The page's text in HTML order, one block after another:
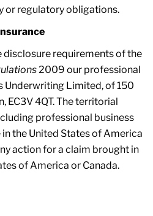
or regulatory obligations.
disclosure requirements of the
2009 our professional
Underwriting Limited, of 150
EC3V 4QT. The territorial
professional business
the United States of America
action for a claim brought in
of America or Canada.